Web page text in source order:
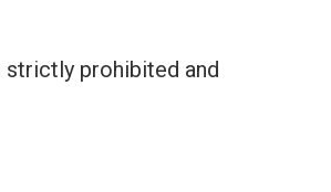
strictly prohibited and